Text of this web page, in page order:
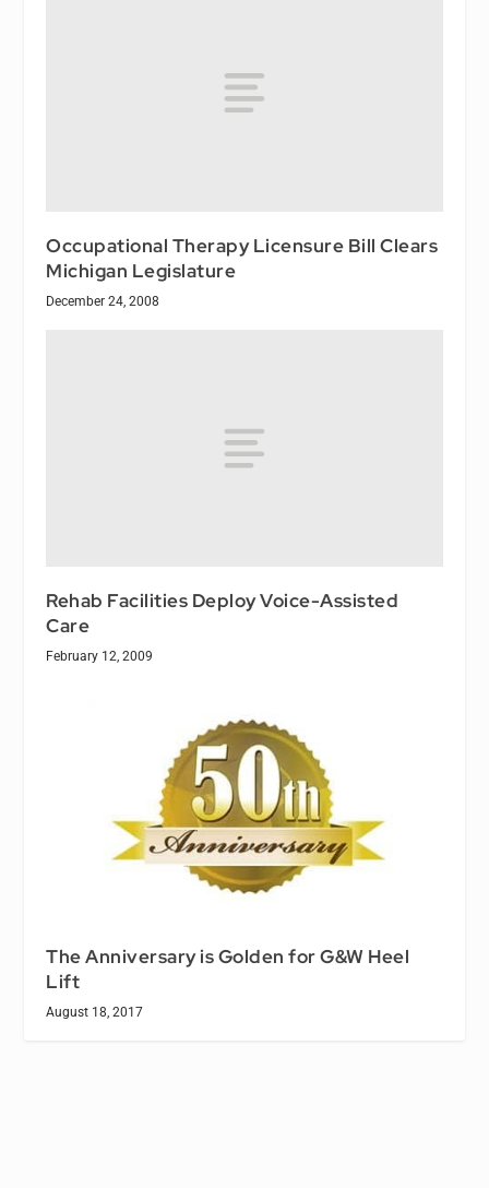
Occupational Therapy Licensure Bill Clears
Michigan Legislature
December 24, 2008
Rehab Facilities Deploy Voice-Assisted
Care
February 12, 2009
The Anniversary is Golden for G&W Heel
Lift
August 18, 2017